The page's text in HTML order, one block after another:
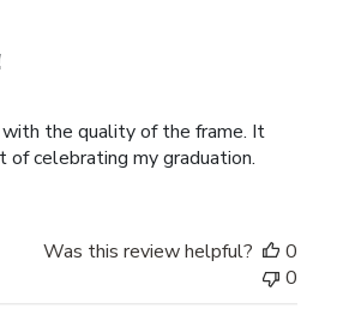
the quality of the frame. It
of celebrating my graduation.
Was this review helpful?
0
0